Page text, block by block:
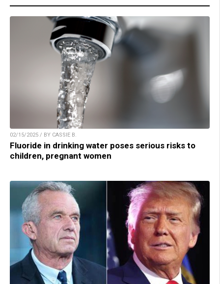
02/15/2025 / BY CASSIE B.
Fluoride in drinking water poses serious risks to
children, pregnant women